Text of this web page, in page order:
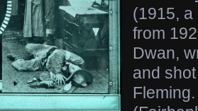
(1915,
from
Dwan,
and